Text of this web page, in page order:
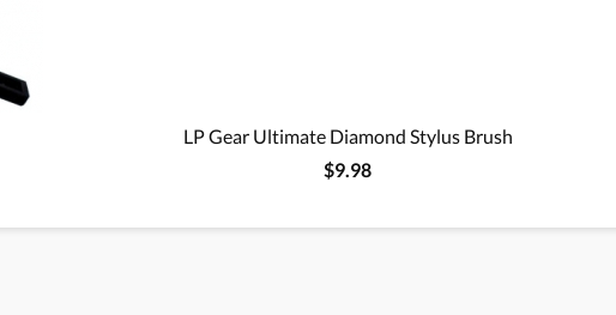
LP Gear Ultimate Diamond Stylus Brush
$9.98